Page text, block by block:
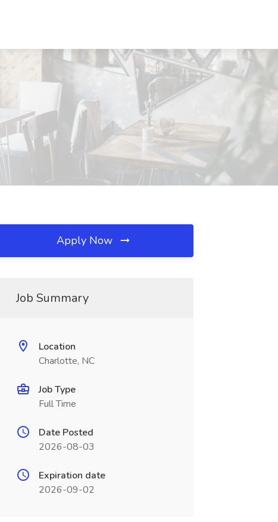
Apply Now
Job Summary
Location
Charlotte, NC
Job Type
Full Time
Date Posted
2026-08-03
Expiration date
2026-09-02